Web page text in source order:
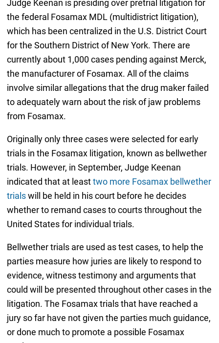
Judge Keenan is presiding over pretrial litigation for
the federal Fosamax MDL (multidistrict litigation),
which has been centralized in the U.S. District Court
for the Southern District of New York. There are
currently about 1,000 cases pending against Merck,
the manufacturer of Fosamax. All of the claims
involve similar allegations that the drug maker failed
to adequately warn about the risk of jaw problems
from Fosamax.
Originally only three cases were selected for early
trials in the Fosamax litigation, known as bellwether
trials. However, in September, Judge Keenan
indicated that at leasttwo more Fosamax bellwether
trialswill be held in his court before he decides
whether to remand cases to courts throughout the
United States for individual trials.
Bellwether trials are used as test cases, to help the
parties measure how juries are likely to respond to
evidence, witness testimony and arguments that
could will be presented throughout other cases in the
litigation. The Fosamax trials that have reached a
jury so far have not given the parties much guidance,
or done much to promote a possible Fosamax